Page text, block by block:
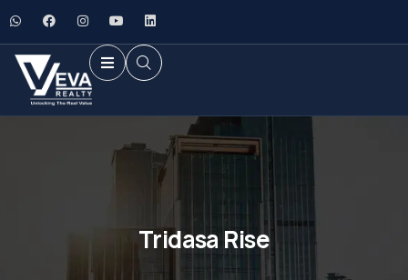
Tridasa Rise